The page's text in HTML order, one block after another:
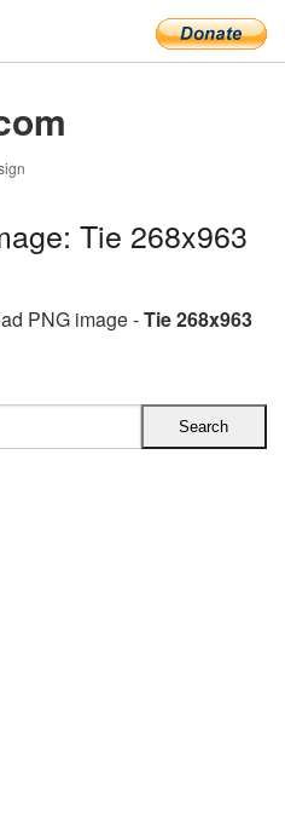
Tie 268x963
PNG image -Tie 268x963